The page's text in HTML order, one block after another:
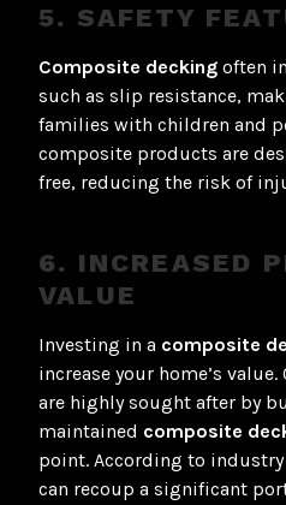
5. SAFETY
Composite decking often
such as slip resistance,
families with children and
composite products are
free, reducing the risk of
6. INCREASED
VALUE
Investing in a composite
increase your home’s
are highly sought after by
maintained composite
point. According to
can recoup a significant